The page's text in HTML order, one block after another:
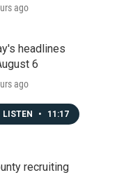
ago
headlines
6
ago
LISTEN • 11:17
recruiting